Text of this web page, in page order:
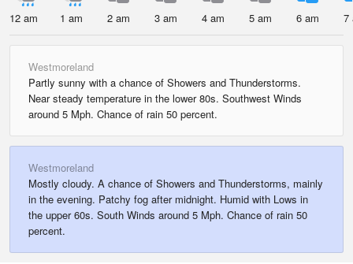
12 am 1 am 2 am 3 am 4 am 5 am 6 am 7
Westmoreland
Partly sunny with a chance of Showers and Thunderstorms.
Near steady temperature in the lower 80s. Southwest Winds
around 5 Mph. Chance of rain 50 percent.
Westmoreland
Mostly cloudy. A chance of Showers and Thunderstorms, mainly
in the evening. Patchy fog after midnight. Humid with Lows in
the upper 60s. South Winds around 5 Mph. Chance of rain 50
percent.